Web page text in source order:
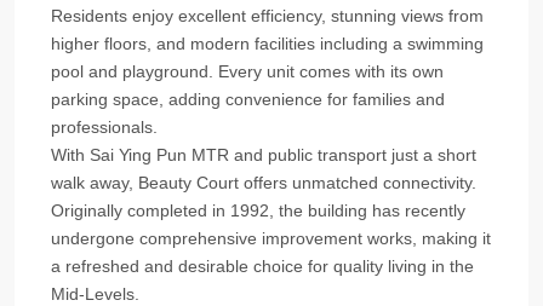
Residents enjoy excellent efficiency, stunning views from
higher floors, and modern facilities including a swimming
pool and playground. Every unit comes with its own
parking space, adding convenience for families and
professionals.
With Sai Ying Pun MTR and public transport just a short
walk away, Beauty Court offers unmatched connectivity.
Originally completed in 1992, the building has recently
undergone comprehensive improvement works, making it
a refreshed and desirable choice for quality living in the
Mid-Levels.